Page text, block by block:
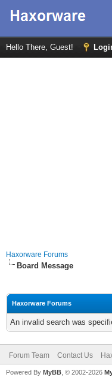
Hello There, Guest!
Haxorware Forums
Board Message
Haxorware Forums
An invalid search was
Forum Team Contact Us
Powered By MyBB , © 2002-2026